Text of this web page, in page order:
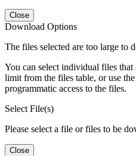
Close
Download Options
The files selected are too large to
You can select individual files
limit from the files table, or use the
programmatic access to the files.
Select File(s)
Please select a file or files to be
Close